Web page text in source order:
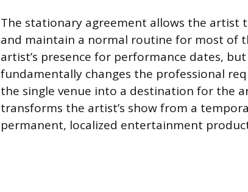
The stationary agreement allows the artist
and maintain a normal routine for most of
artist’s presence for performance dates,
fundamentally changes the professional
the single venue into a destination for the
transforms the artist’s show from a
permanent, localized entertainment